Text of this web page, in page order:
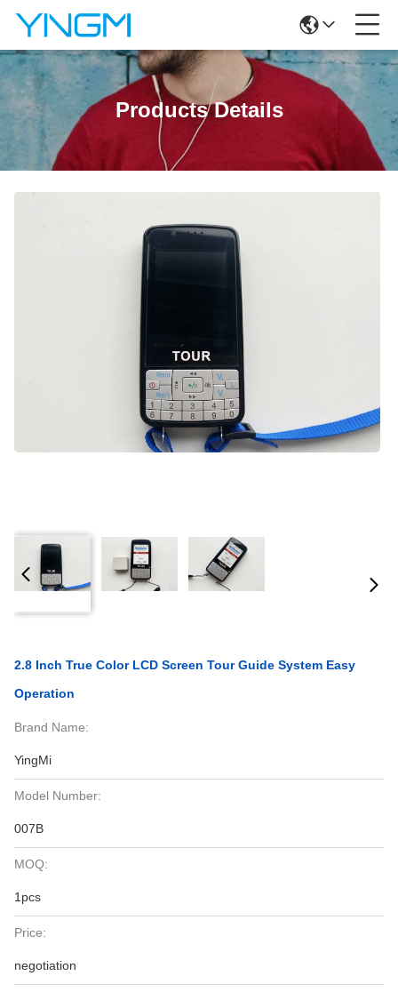
Products Details
2.8 Inch True Color LCD Screen Tour Guide System Easy
Operation
Brand Name:
YingMi
Model Number:
007B
MOQ:
1pcs
Price:
negotiation